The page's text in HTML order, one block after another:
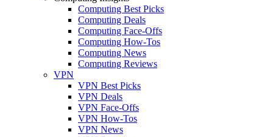
Computing Best Picks
Computing Deals
Computing Face-Offs
Computing How-Tos
Computing News
Computing Reviews
VPN
VPN Best Picks
VPN Deals
VPN Face-Offs
VPN How-Tos
VPN News